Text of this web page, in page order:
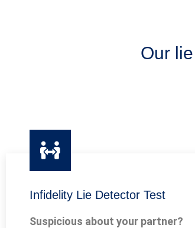
Our
Infidelity Lie Detector Test
Suspicious about your partner?